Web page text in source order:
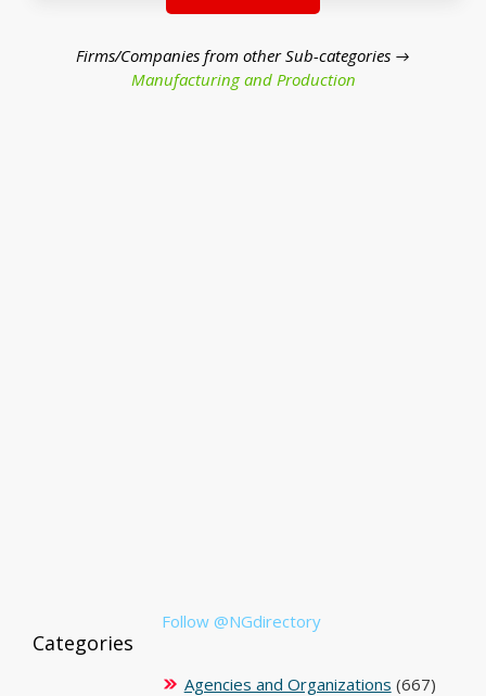
Firms/Companies from other Sub-categories →
Manufacturing and Production
Follow @NGdirectory
Categories
Agencies and Organizations (667)